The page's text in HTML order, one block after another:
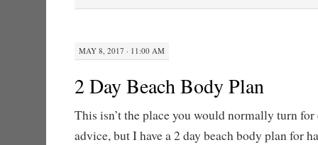
MAY 8, 2017 · 11:00 AM
2 Day Beach Body Plan
This isn’t the place you would normally turn for
advice, but I have a 2 day beach body plan for